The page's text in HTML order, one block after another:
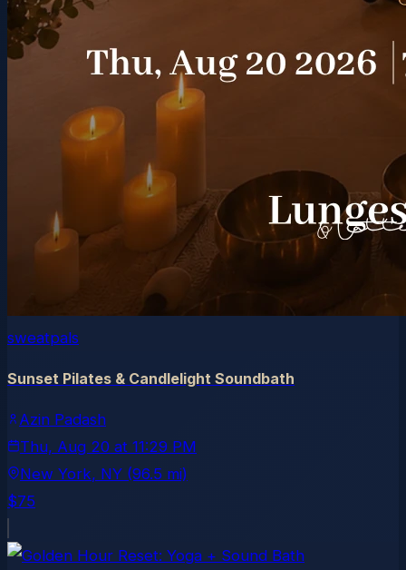
sweatpals
Sunset Pilates & Candlelight Soundbath
Azin Padash
Thu, Aug 20 at 11:29 PM
New York, NY (96.5 mi)
$75